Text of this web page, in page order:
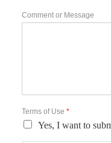
Comment or Message
Terms of Use *
Yes, I want to